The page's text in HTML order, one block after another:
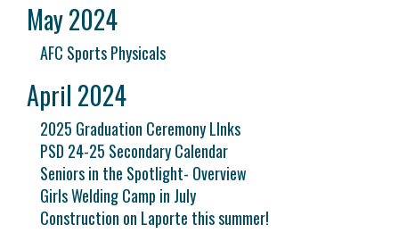
May 2024
AFC Sports Physicals
April 2024
2025 Graduation Ceremony LInks
PSD 24-25 Secondary Calendar
Seniors in the Spotlight- Overview
Girls Welding Camp in July
Construction on Laporte this summer!